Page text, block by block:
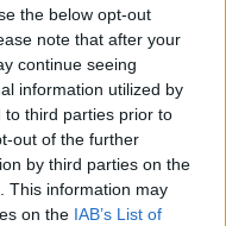
the below opt-out
note that after your
continue seeing
information utilized by
to third parties prior to
out of the further
by third parties on the
This information may
on the IAB’s List of
Gallagher (Nina),
Gorey (Asha) and
like mental
Stories below: